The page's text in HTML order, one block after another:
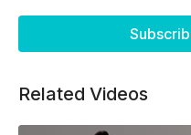
Related Videos